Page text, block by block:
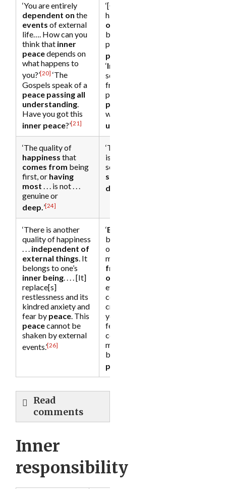
‘You are entirely
dependent on the
events of external
life…. How can you
think that inner
peacedepends on
what happens to
you?’[20] ‘The
Gospels speak of a
peace passing all
understanding
Have you got this
inner peace?’[21]
‘[Ordinary]
happiness
on conditions
being perceived as
positive;
peace
‘Inner peace
serenity that come
from a very deep
place…. It is “the
peace
which
understanding
‘The quality of
happiness that
comes from being
first, or having
most. . . is not . . .
genuine or
deep.’[24]
‘The
is
some
source
deep
‘There is another
quality of happiness
. . . independent of
external things. It
belongs to one’s
inner being. . . . [It]
replace[s]
restlessness and its
kindred anxiety and
fear by peace. This
peacecannot be
shaken by external
events.’[26]
‘Being
beyond the polar
opposites of the
mind and
from
on form
everything were to
collapse and
crumble all around
you, you would still
feel a deep inner
core of
may not be happy,
but you will be at
peace
Read
comments
Inner
responsibility